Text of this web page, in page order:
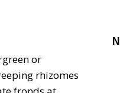
or
rhizomes